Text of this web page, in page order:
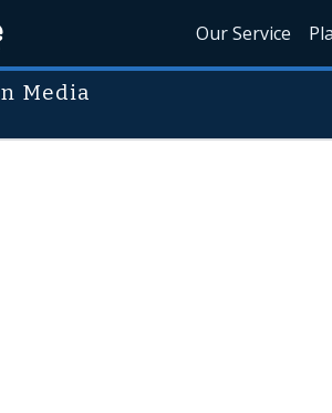
Our Service
Media